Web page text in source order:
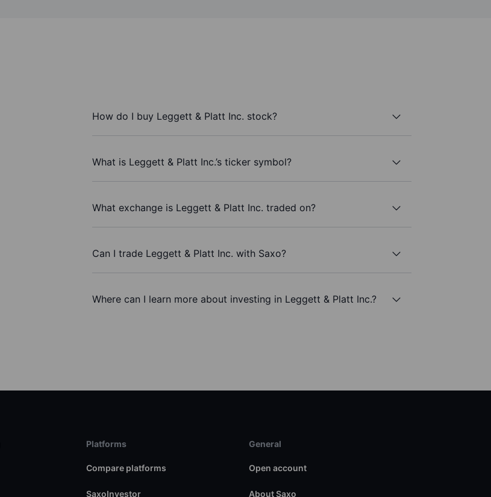
How do I buy Leggett & Platt Inc. stock?
What is Leggett & Platt Inc.’s ticker symbol?
What exchange is Leggett & Platt Inc. traded on?
Can I trade Leggett & Platt Inc. with Saxo?
Where can I learn more about investing in Leggett & Platt Inc.?
Platforms
Compare platforms
SaxoInvestor
General
Open account
About Saxo